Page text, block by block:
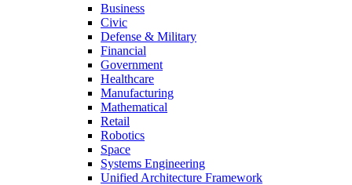
Business
Civic
Defense & Military
Financial
Government
Healthcare
Manufacturing
Mathematical
Retail
Robotics
Space
Systems Engineering
Unified Architecture Framework